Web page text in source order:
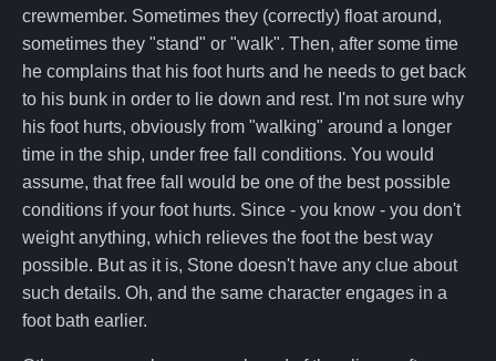
crewmember. Sometimes they (correctly) float around,
sometimes they "stand" or "walk". Then, after some time
he complains that his foot hurts and he needs to get back
to his bunk in order to lie down and rest. I'm not sure why
his foot hurts, obviously from "walking" around a longer
time in the ship, under free fall conditions. You would
assume, that free fall would be one of the best possible
conditions if your foot hurts. Since - you know - you don't
weight anything, which relieves the foot the best way
possible. But as it is, Stone doesn't have any clue about
such details. Oh, and the same character engages in a
foot bath earlier.